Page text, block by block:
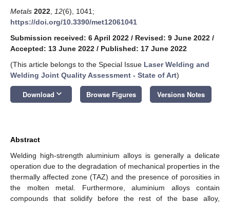
Metals 2022 12(6), 1041;
https://doi.org/10.3390/met12061041
Submission received: 6 April 2022 / Revised: 9 June 2022 /
Accepted: 13 June 2022 / Published: 17 June 2022
(This article belongs to the Special Issue Laser Welding and
Welding Joint Quality Assessment - State of Art)
Download keyboard_arrow_down Browse Figures Versions Notes
Abstract
Welding high-strength aluminium alloys is generally a delicate
operation due to the degradation of mechanical properties in the
thermally affected zone (TAZ) and the presence of porosities in
the molten metal. Furthermore, aluminium alloys contain
compounds that solidify before the rest of the base alloy,